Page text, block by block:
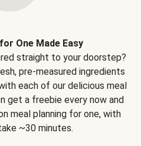
One Made Easy
straight to your doorstep?
pre-measured ingredients
each of our delicious meal
get a freebie every now and
meal planning for one, with
~30 minutes.